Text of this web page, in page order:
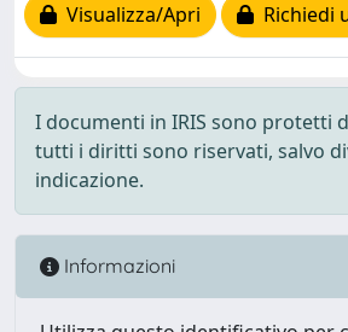
Visualizza/Apri
Richiedi
I documenti in IRIS sono protetti
tutti i diritti sono riservati, salvo
indicazione.
Informazioni